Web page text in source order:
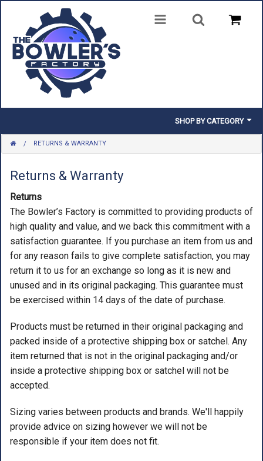
SHOP BY CATEGORY
BALLS
BAGS
SHOES
CLOTHING
INSERTS & PARTS
ACCESSORIES
USED EQUIPMENT
SALE ITEMS
PROSHOP SERVICES
RETURNS & WARRANTY
Returns & Warranty
Returns
The Bowler’s Factory is committed to providing products of
high quality and value, and we back this commitment with a
satisfaction guarantee. If you purchase an item from us and
for any reason fails to give complete satisfaction, you may
return it to us for an exchange so long as it is new and
unused and in its original packaging. This guarantee must
be exercised within 14 days of the date of purchase.
Products must be returned in their original packaging and
packed inside of a protective shipping box or satchel. Any
item returned that is not in the original packaging and/or
inside a protective shipping box or satchel will not be
accepted.
Sizing varies between products and brands. We'll happily
provide advice on sizing however we will not be
responsible if your item does not fit.